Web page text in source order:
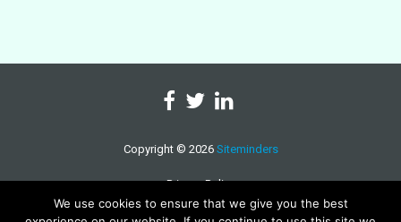
Copyright © 2026 Siteminders
Privacy Policy
We use cookies to ensure that we give you the best